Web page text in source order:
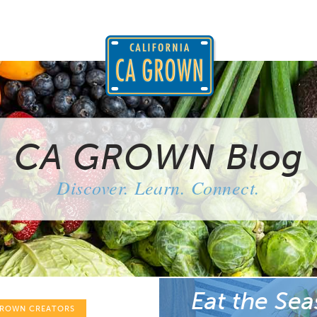
CA GROWN Blog
Discover. Learn. Connect.
CREATORS Eat the